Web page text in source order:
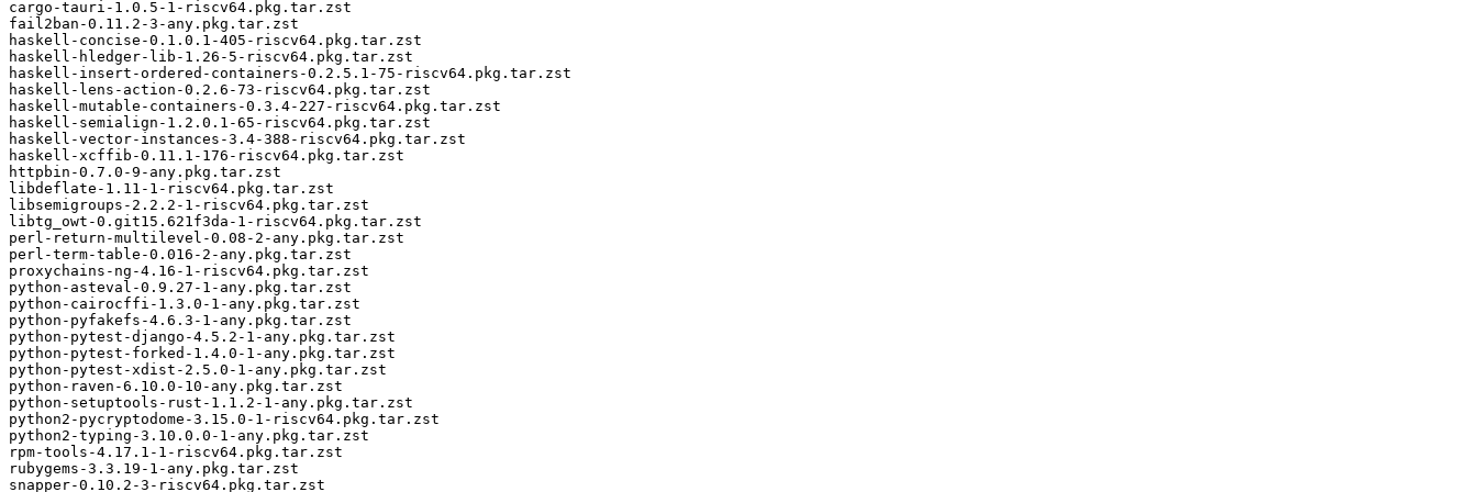
cargo-tauri-1.0.5-1-riscv64.pkg.tar.zst
fail2ban-0.11.2-3-any.pkg.tar.zst
haskell-concise-0.1.0.1-405-riscv64.pkg.tar.zst
haskell-hledger-lib-1.26-5-riscv64.pkg.tar.zst
haskell-insert-ordered-containers-0.2.5.1-75-riscv64.pkg.tar.zst
haskell-lens-action-0.2.6-73-riscv64.pkg.tar.zst
haskell-mutable-containers-0.3.4-227-riscv64.pkg.tar.zst
haskell-semialign-1.2.0.1-65-riscv64.pkg.tar.zst
haskell-vector-instances-3.4-388-riscv64.pkg.tar.zst
haskell-xcffib-0.11.1-176-riscv64.pkg.tar.zst
httpbin-0.7.0-9-any.pkg.tar.zst
libdeflate-1.11-1-riscv64.pkg.tar.zst
libsemigroups-2.2.2-1-riscv64.pkg.tar.zst
libtg_owt-0.git15.621f3da-1-riscv64.pkg.tar.zst
perl-return-multilevel-0.08-2-any.pkg.tar.zst
perl-term-table-0.016-2-any.pkg.tar.zst
proxychains-ng-4.16-1-riscv64.pkg.tar.zst
python-asteval-0.9.27-1-any.pkg.tar.zst
python-cairocffi-1.3.0-1-any.pkg.tar.zst
python-pyfakefs-4.6.3-1-any.pkg.tar.zst
python-pytest-django-4.5.2-1-any.pkg.tar.zst
python-pytest-forked-1.4.0-1-any.pkg.tar.zst
python-pytest-xdist-2.5.0-1-any.pkg.tar.zst
python-raven-6.10.0-10-any.pkg.tar.zst
python-setuptools-rust-1.1.2-1-any.pkg.tar.zst
python2-pycryptodome-3.15.0-1-riscv64.pkg.tar.zst
python2-typing-3.10.0.0-1-any.pkg.tar.zst
rpm-tools-4.17.1-1-riscv64.pkg.tar.zst
rubygems-3.3.19-1-any.pkg.tar.zst
snapper-0.10.2-3-riscv64.pkg.tar.zst